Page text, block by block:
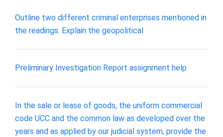
Outline two different criminal enterprises mentioned in
the readings. Explain the geopolitical
Preliminary Investigation Report assignment help
In the sale or lease of goods, the uniform commercial
code UCC and the common law as developed over the
years and as applied by our judicial system, provide the